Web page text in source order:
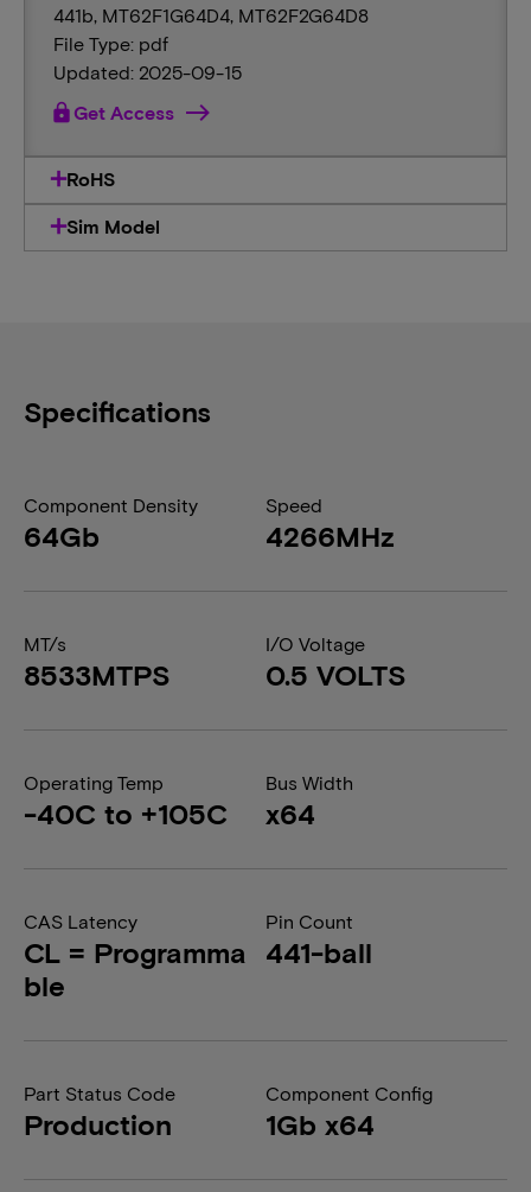
441b, MT62F1G64D4, MT62F2G64D8
File Type: pdf
Updated: 2025-09-15
lockGet Access
RoHS
Sim Model
Specifications
Component Density
64Gb
Speed
4266MHz
MT/s
8533MTPS
I/O Voltage
0.5 VOLTS
Operating Temp
-40C to +105C
Bus Width
x64
CAS Latency
CL = Programma
ble
Pin Count
441-ball
Part Status Code
Production
Component Config
1Gb x64